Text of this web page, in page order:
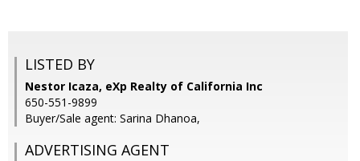
LISTED BY
Nestor Icaza, eXp Realty of California Inc
650-551-9899
Buyer/Sale agent: Sarina Dhanoa,
ADVERTISING AGENT